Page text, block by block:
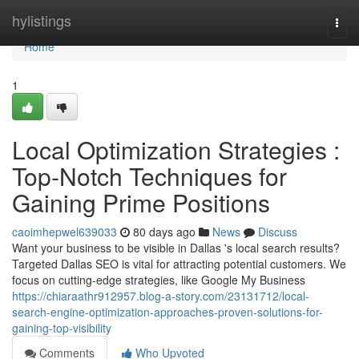
hylistings
Home
Home
1
Local Optimization Strategies :
Top-Notch Techniques for
Gaining Prime Positions
caoimhepwel639033 80 days ago News
Discuss
Want your business to be visible in Dallas 's local search results?
Targeted Dallas SEO is vital for attracting potential customers. We
focus on cutting-edge strategies, like Google My Business
https://chiaraathr912957.blog-a-story.com/23131712/local-
search-engine-optimization-approaches-proven-solutions-for-
gaining-top-visibility
Comments
Who Upvoted